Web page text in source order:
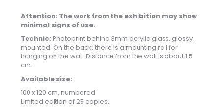
Attention: The work from the exhibition may show
minimal signs of use.
Technic: Photoprint behind 3mm acrylic glass, glossy,
mounted. On the back, there is a mounting rail for
hanging on the wall. Distance from the wall is about 1.5
cm.
Available size:
100 x 120 cm, numbered
Limited edition of 25 copies.